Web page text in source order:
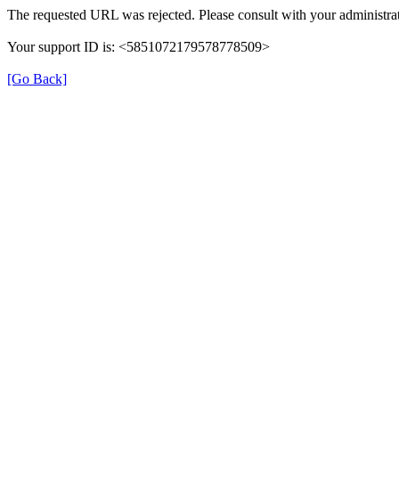
The requested URL was rejected. Please consult with your
Your support ID is: <5851072179578778509>
[Go Back]